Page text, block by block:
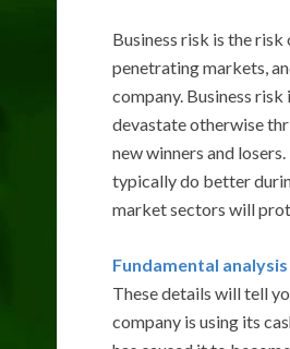
Business risk is the
penetrating markets,
company. Business
devastate otherwise
new winners and
typically do better
market sectors will
Fundamental analysis
These details will tell
company is using its